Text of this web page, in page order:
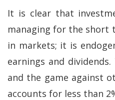
It is clear that
managing for the short
in markets; it is
earnings and
and the game against
accounts for less than